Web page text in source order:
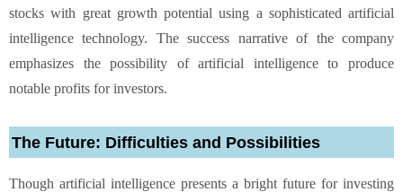
stocks with great growth potential using a sophisticated artificial
intelligence technology. The success narrative of the company
emphasizes the possibility of artificial intelligence to produce
notable profits for investors.
The Future: Difficulties and Possibilities
Though artificial intelligence presents a bright future for investing